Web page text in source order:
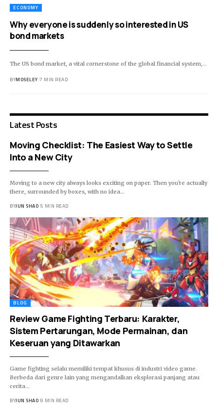
ECONOMY
Why everyone is suddenly so interested in US
bond markets
The US bond market, a vital cornerstone of the global financial system,…
BYMOSELEY 7 MIN READ
Latest Posts
Moving Checklist: The Easiest Way to Settle
Into a New City
Moving to a new city always looks exciting on paper. Then you're actually
there, surrounded by boxes, with no idea…
BYJUN SHAO 5 MIN READ
BLOG
Review Game Fighting Terbaru: Karakter,
Sistem Pertarungan, Mode Permainan, dan
Keseruan yang Ditawarkan
Game fighting selalu memiliki tempat khusus di industri video game.
Berbeda dari genre lain yang mengandalkan eksplorasi panjang atau
cerita…
BYJUN SHAO 9 MIN READ